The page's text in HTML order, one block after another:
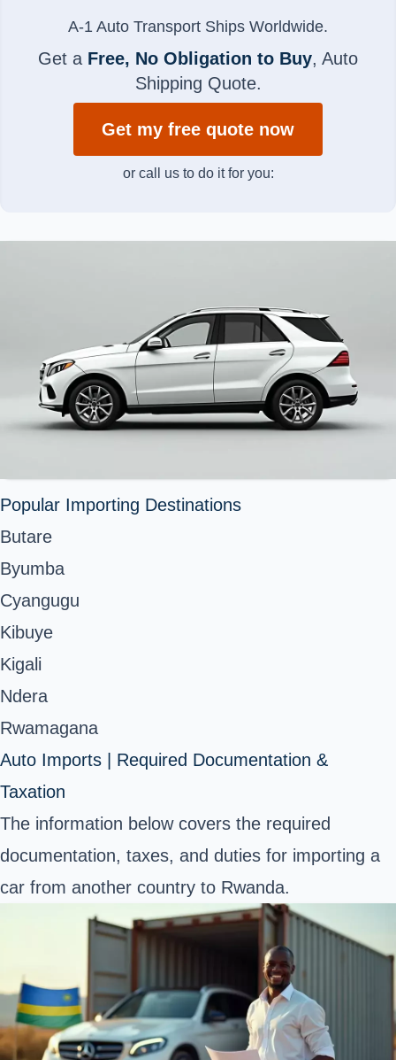
A-1 Auto Transport Ships Worldwide.
Get a Free, No Obligation to Buy, Auto
Shipping Quote.
Get my free quote now
or call us to do it for you:
Popular Importing Destinations
Butare
Byumba
Cyangugu
Kibuye
Kigali
Ndera
Rwamagana
Auto Imports | Required Documentation &
Taxation
The information below covers the required
documentation, taxes, and duties for importing a
car from another country to Rwanda.